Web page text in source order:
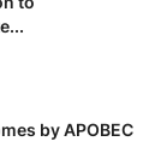
by APOBEC